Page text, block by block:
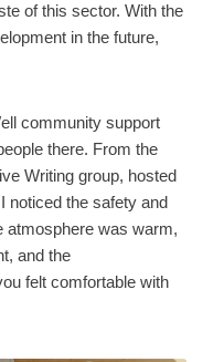
of this sector. With the
in the future,
community support
there. From the
Writing group, hosted
noticed the safety and
atmosphere was warm,
and the
felt comfortable with